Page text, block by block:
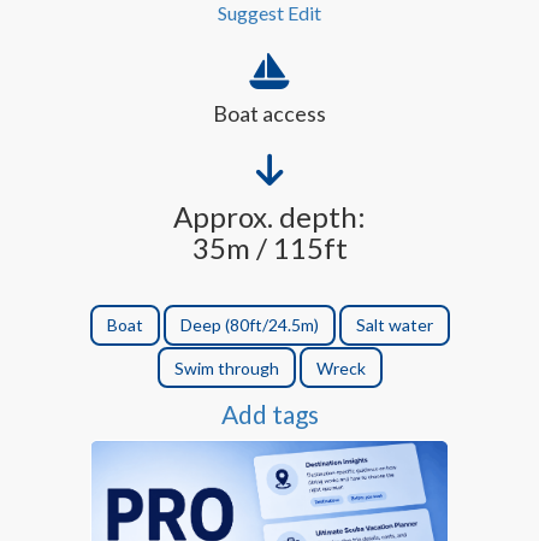
Suggest Edit
Boat access
Approx. depth:
35m / 115ft
Boat Deep (80ft/24.5m) Salt water
Swim through Wreck
Add tags